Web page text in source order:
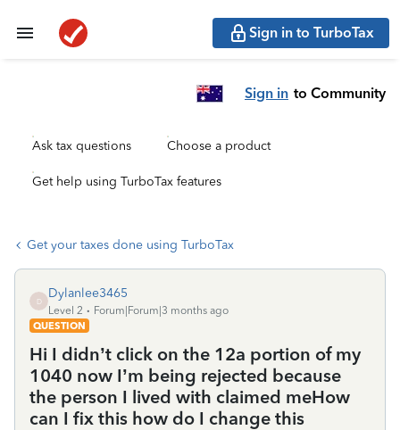
Sign in to TurboTax
Sign in to Community
Ask tax questions Choose a product
Get help using TurboTax features
Get your taxes done using TurboTax
D
Dylanlee3465
Level 2
Forum|Forum|3 months ago
QUESTION
Hi I didn’t click on the 12a portion of my
1040 now I’m being rejected because
the person I lived with claimed meHow
can I fix this how do I change this